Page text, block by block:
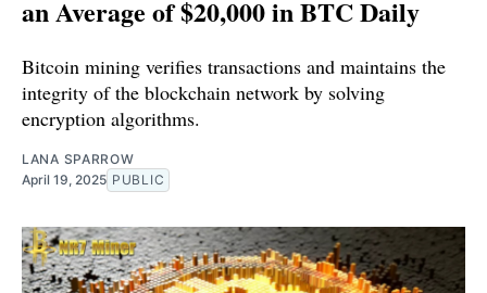
an Average of $20,000 in BTC Daily
Bitcoin mining verifies transactions and maintains the
integrity of the blockchain network by solving
encryption algorithms.
LANA SPARROW
April 19, 2025 PUBLIC